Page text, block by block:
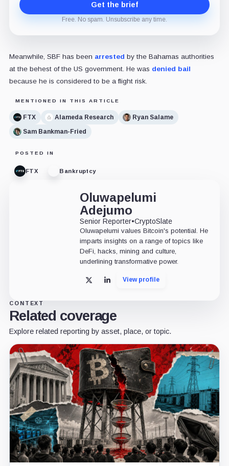
Get the brief
Free. No spam. Unsubscribe any time.
Meanwhile, SBF has been arrested by the Bahamas authorities
at the behest of the US government. He was denied bail
because he is considered to be a flight risk.
MENTIONED IN THIS ARTICLE
FTX Alameda Research
Ryan Salame
Sam Bankman-Fried
POSTED IN
FTX Bankruptcy
Oluwapelumi
Adejumo
Senior Reporter•CryptoSlate
Oluwapelumi values Bitcoin's potential. He
imparts insights on a range of topics like
DeFi, hacks, mining and culture,
underlining transformative power.
X LinkedInView profile
CONTEXT
Related coverage
Explore related reporting by asset, place, or topic.